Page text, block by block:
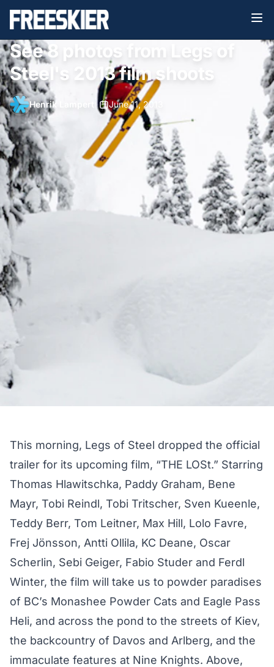
See 8 photos from Legs of
Steel's 2013 film shoots
Henrik Lampert • June 11, 2013
This morning, Legs of Steel dropped the official
trailer for its upcoming film, “THE LOSt.” Starring
Thomas Hlawitschka, Paddy Graham, Bene
Mayr, Tobi Reindl, Tobi Tritscher, Sven Kueenle,
Teddy Berr, Tom Leitner, Max Hill, Lolo Favre,
Frej Jönsson, Antti Ollila, KC Deane, Oscar
Scherlin, Sebi Geiger, Fabio Studer and Ferdl
Winter, the film will take us to powder paradises
of BC’s Monashee Powder Cats and Eagle Pass
Heli, and across the pond to the streets of Kiev,
the backcountry of Davos and Arlberg, and the
immaculate features at Nine Knights. Above,